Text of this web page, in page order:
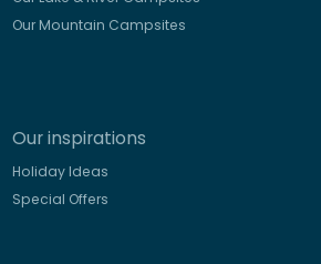
Our Mountain Campsites
Our inspirations
Holiday Ideas
Special Offers